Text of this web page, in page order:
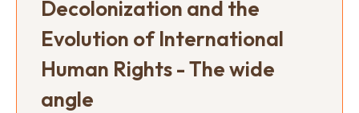
Decolonization and the
Evolution of International
Human Rights - The wide
angle